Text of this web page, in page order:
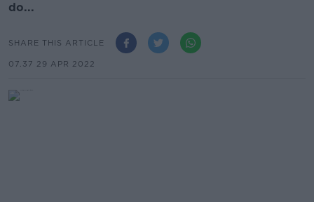
do...
SHARE THIS ARTICLE
07.37 29 APR 2022